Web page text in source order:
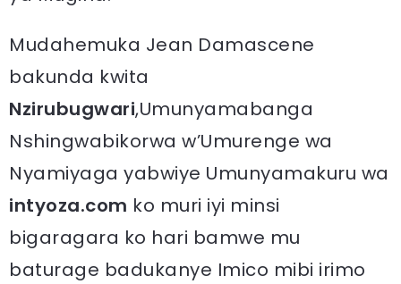
Mudahemuka Jean Damascene
bakunda kwita
Nzirubugwari,Umunyamabanga
Nshingwabikorwa w’Umurenge wa
Nyamiyaga yabwiye Umunyamakuru wa
intyoza.com ko muri iyi minsi
bigaragara ko hari bamwe mu
baturage badukanye Imico mibi irimo